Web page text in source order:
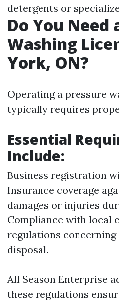
detergents or
Do You Need
Washing
York, ON?
Operating a pressure
typically requires
Essential
Include:
Business registration
Insurance coverage
damages or injuries
Compliance with local
regulations
disposal.
All Season Enterprise
these regulations